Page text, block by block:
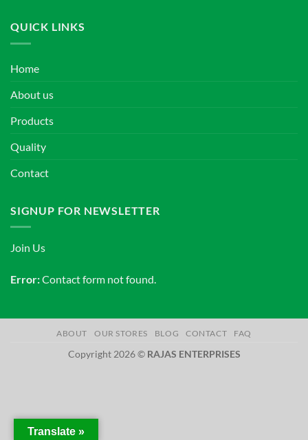
QUICK LINKS
Home
About us
Products
Quality
Contact
SIGNUP FOR NEWSLETTER
Join Us
Error:Contact form not found.
ABOUT OUR STORES BLOG CONTACT FAQ
Copyright 2026 © RAJAS ENTERPRISES
Translate »